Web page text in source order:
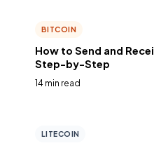
BITCOIN
How to Send and
Step-by-Step
14 min read
LITECOIN